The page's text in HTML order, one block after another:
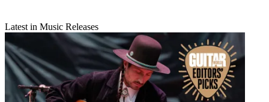
Latest in Music Releases